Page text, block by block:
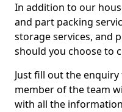
In addition to our
and part packing
storage services, and
should you choose to
Just fill out the
member of the team
with all the